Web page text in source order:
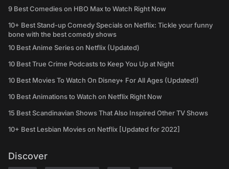
9 Best Comedies on HBO Max to Watch Right Now
10+ Best Stand-up Comedy Specials on Netflix: Tickle your funny
bone with the best comedy shows
10 Best Anime Series on Netflix (Updated)
10 Best True Crime Podcasts to Keep You Up at Night
10 Best Movies To Watch On Disney+ For All Ages (Updated!)
10 Best Animations to Watch on Netflix Right Now
15 Best Scandinavian Shows That Also Inspired Other TV Shows
10+ Best Lesbian Movies on Netflix [Updated for 2022]
Discover